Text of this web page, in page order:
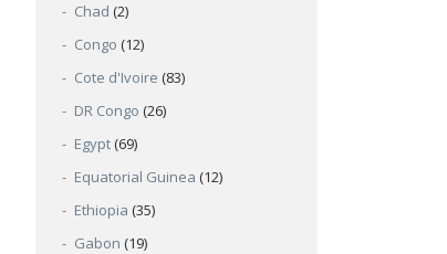
Chad (2)
Congo (12)
Cote d'Ivoire (83)
DR Congo (26)
Egypt (69)
Equatorial Guinea (12)
Ethiopia (35)
Gabon (19)